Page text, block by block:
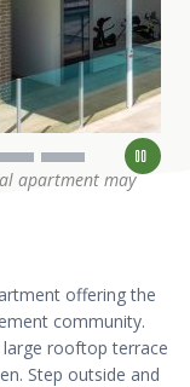
apartment may
offering the
community.
rooftop terrace
Step outside and